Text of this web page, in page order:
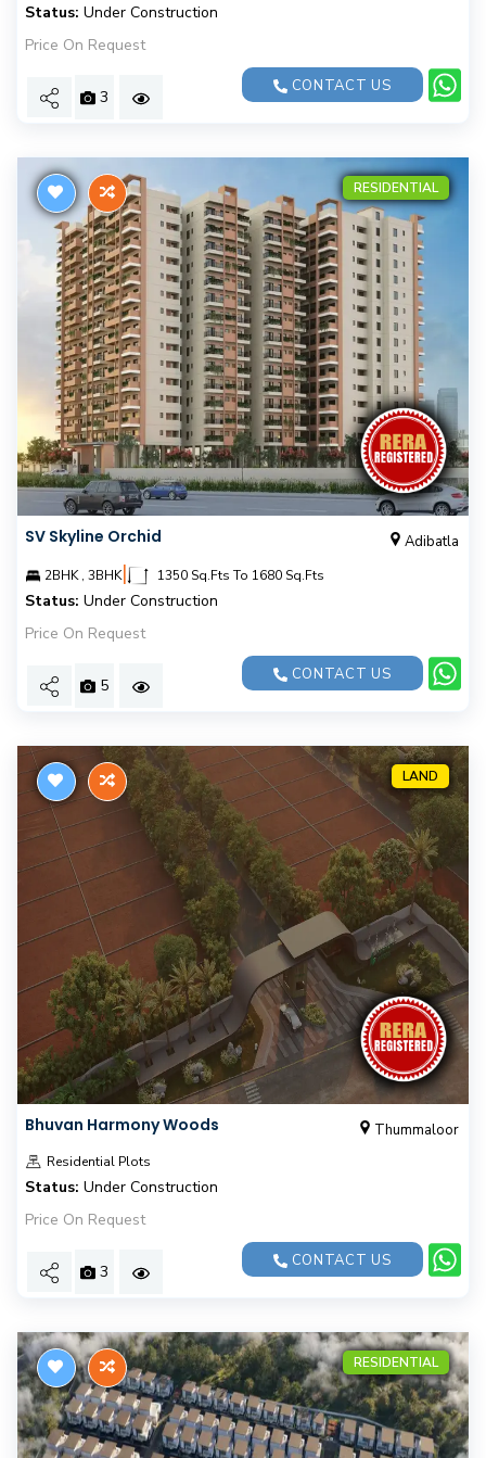
Status: Under Construction
Price On Request
3
CONTACT US
RESIDENTIAL
SV Skyline Orchid Adibatla
2BHK , 3BHK| 1350 Sq.Fts To 1680 Sq.Fts
Status: Under Construction
Price On Request
5
CONTACT US
LAND
Bhuvan Harmony Woods Thummaloor
Residential Plots
Status: Under Construction
Price On Request
3
CONTACT US
RESIDENTIAL